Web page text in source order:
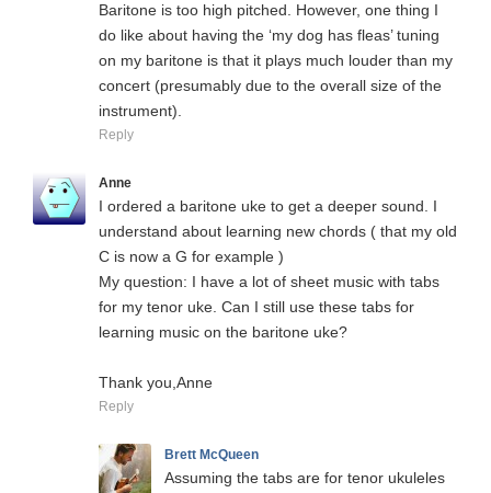
Baritone is too high pitched. However, one thing I
do like about having the ‘my dog has fleas’ tuning
on my baritone is that it plays much louder than my
concert (presumably due to the overall size of the
instrument).
Reply
Anne
I ordered a baritone uke to get a deeper sound. I
understand about learning new chords ( that my old
C is now a G for example )
My question: I have a lot of sheet music with tabs
for my tenor uke. Can I still use these tabs for
learning music on the baritone uke?
Thank you,Anne
Reply
Brett McQueen
Assuming the tabs are for tenor ukuleles